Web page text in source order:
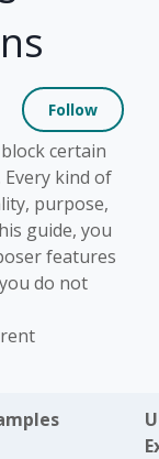
Follow
certain
kind of
purpose,
guide, you
features
do not